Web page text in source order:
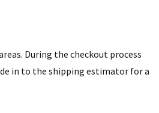
During the checkout process
in to the shipping estimator for a